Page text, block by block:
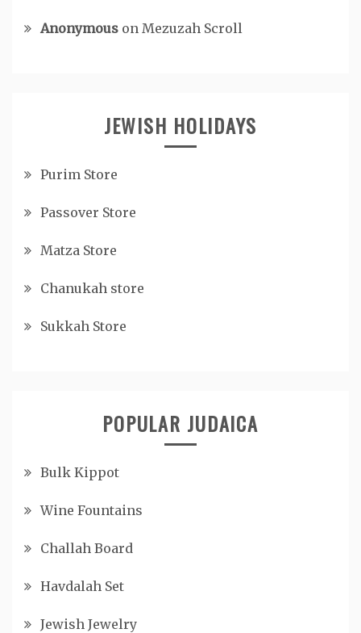
Anonymous on Mezuzah Scroll
JEWISH HOLIDAYS
Purim Store
Passover Store
Matza Store
Chanukah store
Sukkah Store
POPULAR JUDAICA
Bulk Kippot
Wine Fountains
Challah Board
Havdalah Set
Jewish Jewelry